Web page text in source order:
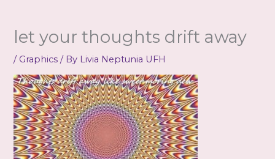
let your thoughts drift away
/ Graphics / By Livia Neptunia UFH